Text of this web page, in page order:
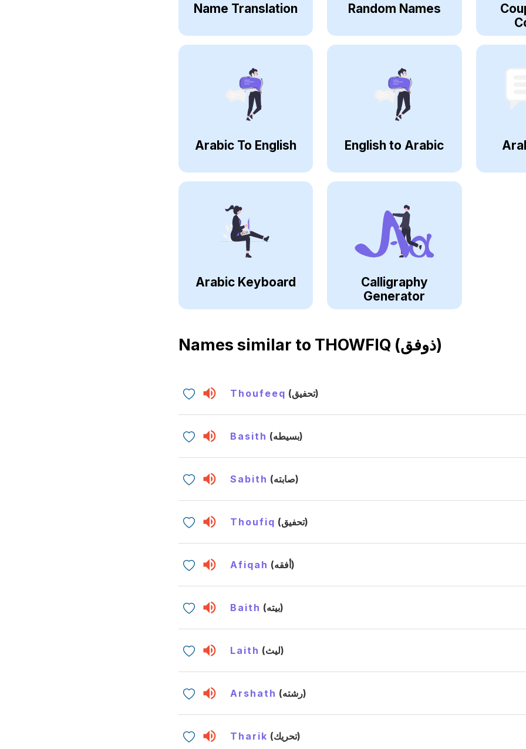
Name Translation Random Names
Arabic To English English to Arabic
Arabic Keyboard
Calligraphy
Generator
Names similar to THOWFIQ (ذوفق)
Thoufeeq (تحفيق)
Basith (بسيطه)
Sabith (صابته)
Thoufiq (تحفيق)
Afiqah (أفقه)
Baith (بيته)
Laith (ليث)
Arshath (رشته)
Tharik (تحريك)